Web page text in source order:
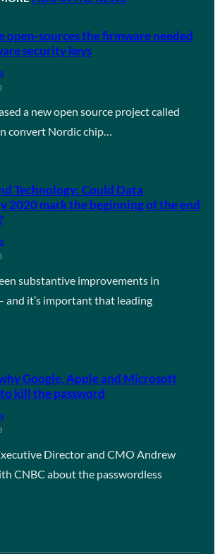
open-sources the firmware needed
security keys
a new open source project called
convert Nordic chip…
Technology: Could Data
2020 mark the beginning of the end
substantive improvements in
and it’s important that leading
why Google, Apple and Microsoft
kill the password
Director and CMO Andrew
CNBC about the passwordless